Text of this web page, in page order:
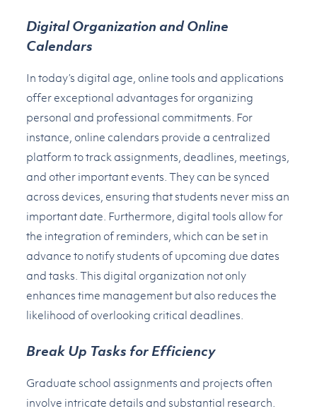
Digital Organization and Online
Calendars
In today’s digital age, online tools and applications
offer exceptional advantages for organizing
personal and professional commitments. For
instance, online calendars provide a centralized
platform to track assignments, deadlines, meetings,
and other important events. They can be synced
across devices, ensuring that students never miss an
important date. Furthermore, digital tools allow for
the integration of reminders, which can be set in
advance to notify students of upcoming due dates
and tasks. This digital organization not only
enhances time management but also reduces the
likelihood of overlooking critical deadlines.
Break Up Tasks for Efficiency
Graduate school assignments and projects often
involve intricate details and substantial research.